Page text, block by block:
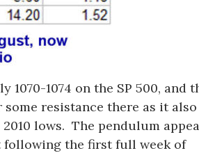
1074 on the SP 500, and
resistance there as it
lows. The pendulum
following the first full week of